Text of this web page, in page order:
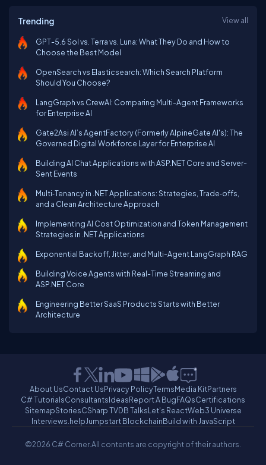
Trending View all
GPT-5.6 Sol vs. Terra vs. Luna: What They Do and How to
Choose the Best Model
OpenSearch vs Elasticsearch: Which Search Platform
Should You Choose?
LangGraph vs CrewAI: Comparing Multi-Agent Frameworks
for Enterprise AI
Gate2Asi AI’s AgentFactory (Formerly AlpineGate AI's): The
Governed Digital Workforce Layer for Enterprise AI
Building AI Chat Applications with ASP.NET Core and Server-
Sent Events
Multi‑Tenancy in .NET Applications: Strategies, Trade‑offs,
and a Clean Architecture Approach
Implementing AI Cost Optimization and Token Management
Strategies in .NET Applications
Exponential Backoff, Jitter, and Multi-Agent LangGraph RAG
Building Voice Agents with Real-Time Streaming and
ASP.NET Core
Engineering Better SaaS Products Starts with Better
Architecture
About UsContact UsPrivacy PolicyTermsMedia KitPartners
C# TutorialsConsultantsIdeasReport A BugFAQsCertifications
SitemapStoriesCSharp TVDB TalksLet's ReactWeb3 Universe
Interviews.helpJumpstart BlockchainBuild with JavaScript
©2026 C# Corner.All contents are copyright of their authors.